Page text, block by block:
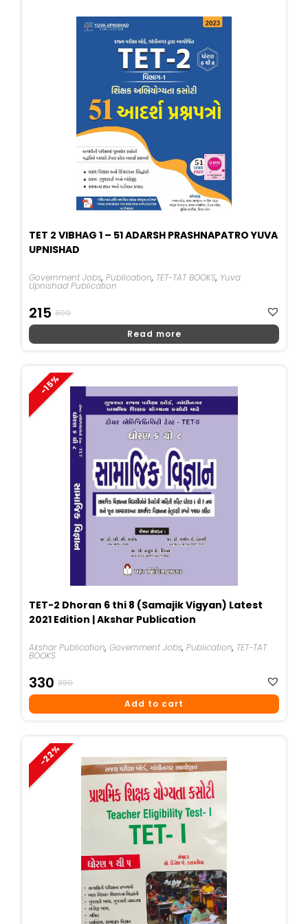
TET 2 VIBHAG 1 – 51 ADARSH PRASHNAPATRO YUVA
UPNISHAD
Government Jobs,Publication, TET-TAT BOOKS, Yuva
Upnishad Publication
300
Price
215
Price
Read more
-15%
TET-2 Dhoran 6 thi 8 (Samajik Vigyan) Latest
2021 Edition | Akshar Publication
Akshar Publication,Government Jobs,Publication, TET-TAT
BOOKS
390
Price
330
Price
Add to cart
-22%